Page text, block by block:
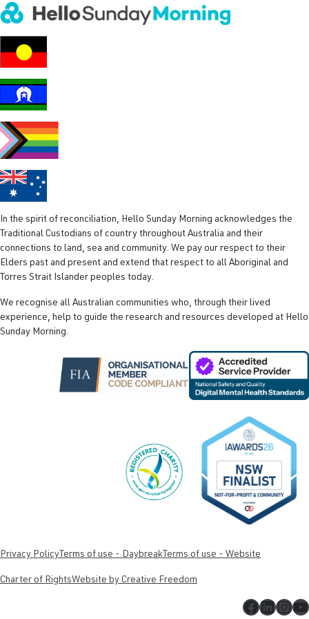
In the spirit of reconciliation, Hello Sunday Morning acknowledges the
Traditional Custodians of country throughout Australia and their
connections to land, sea and community. We pay our respect to their
Elders past and present and extend that respect to all Aboriginal and
Torres Strait Islander peoples today.
We recognise all Australian communities who, through their lived
experience, help to guide the research and resources developed at Hello
Sunday Morning.
Privacy Policy Terms of use - Daybreak Terms of use - Website
Charter of RightsWebsite by Creative Freedom